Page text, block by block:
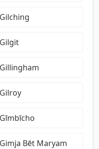
Gilching
Gilgit
Gillingham
Gilroy
Gīmbīcho
Gimja Bēt Maryam